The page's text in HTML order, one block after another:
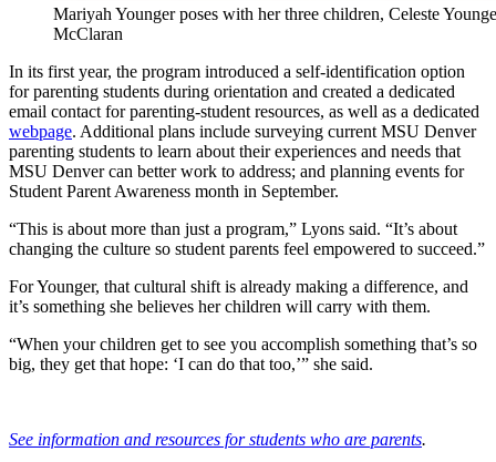
Mariyah Younger poses with her three children, Celeste
McClaran
In its first year, the program introduced a self-identification option
for parenting students during orientation and created a dedicated
email contact for parenting-student resources, as well as a dedicated
webpage. Additional plans include surveying current MSU Denver
parenting students to learn about their experiences and needs that
MSU Denver can better work to address; and planning events for
Student Parent Awareness month in September.
“This is about more than just a program,” Lyons said. “It’s about
changing the culture so student parents feel empowered to succeed.”
For Younger, that cultural shift is already making a difference, and
it’s something she believes her children will carry with them.
“When your children get to see you accomplish something that’s so
big, they get that hope: ‘I can do that too,’” she said.
See information and resources for students who are parents.